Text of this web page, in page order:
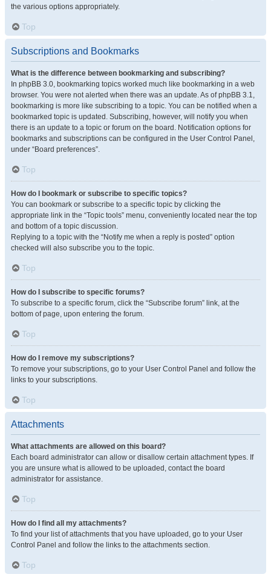
the various options appropriately.
Top
Subscriptions and Bookmarks
What is the difference between bookmarking and subscribing?
In phpBB 3.0, bookmarking topics worked much like bookmarking in a web
browser. You were not alerted when there was an update. As of phpBB 3.1,
bookmarking is more like subscribing to a topic. You can be notified when a
bookmarked topic is updated. Subscribing, however, will notify you when
there is an update to a topic or forum on the board. Notification options for
bookmarks and subscriptions can be configured in the User Control Panel,
under “Board preferences”.
Top
How do I bookmark or subscribe to specific topics?
You can bookmark or subscribe to a specific topic by clicking the
appropriate link in the “Topic tools” menu, conveniently located near the top
and bottom of a topic discussion.
Replying to a topic with the “Notify me when a reply is posted” option
checked will also subscribe you to the topic.
Top
How do I subscribe to specific forums?
To subscribe to a specific forum, click the “Subscribe forum” link, at the
bottom of page, upon entering the forum.
Top
How do I remove my subscriptions?
To remove your subscriptions, go to your User Control Panel and follow the
links to your subscriptions.
Top
Attachments
What attachments are allowed on this board?
Each board administrator can allow or disallow certain attachment types. If
you are unsure what is allowed to be uploaded, contact the board
administrator for assistance.
Top
How do I find all my attachments?
To find your list of attachments that you have uploaded, go to your User
Control Panel and follow the links to the attachments section.
Top